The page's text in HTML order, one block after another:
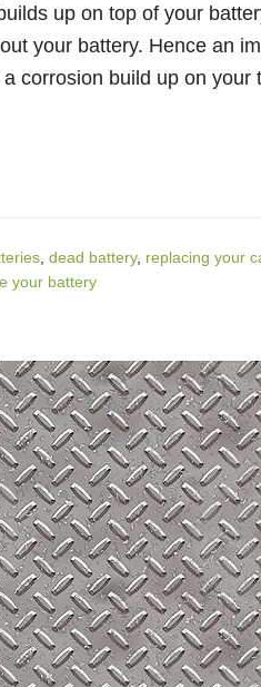
up on top of your
your battery. Hence an
corrosion build up on your
, dead battery, replacing your
your battery